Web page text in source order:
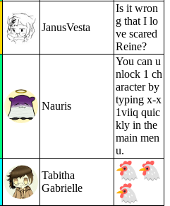
JanusVesta
Is it wron
g that I lo
ve scared
Reine?
Nauris
You can u
nlock 1 ch
aracter by
typing x-x
1viiq quic
kly in the
main men
u.
Tabitha
Gabrielle